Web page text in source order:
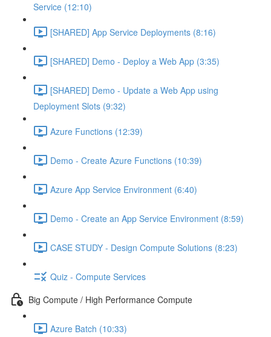
Service (12:10)
[SHARED] App Service Deployments (8:16)
[SHARED] Demo - Deploy a Web App (3:35)
[SHARED] Demo - Update a Web App using
Deployment Slots (9:32)
Azure Functions (12:39)
Demo - Create Azure Functions (10:39)
Azure App Service Environment (6:40)
Demo - Create an App Service Environment (8:59)
CASE STUDY - Design Compute Solutions (8:23)
Quiz - Compute Services
Big Compute / High Performance Compute
Azure Batch (10:33)